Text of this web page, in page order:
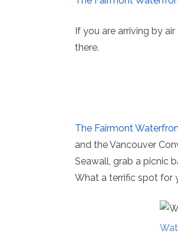
If you are arriving by
there.
The Fairmont
and the Vancouver
Seawall, grab a picnic
What a terrific spot for